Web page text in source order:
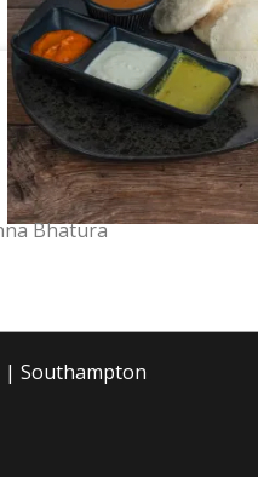
| Southampton
Bhatura